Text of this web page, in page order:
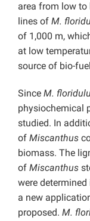
area from low
lines of M.
of 1,000 m,
at low
source of bio-
Since M.
physiochemical
studied. In
of Miscanthus
biomass. The
of Miscanthus
were
a new
proposed. M.